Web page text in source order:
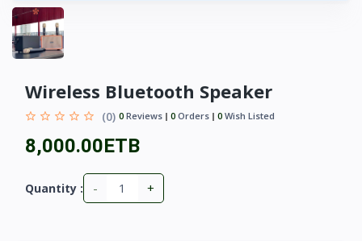
Wireless Bluetooth Speaker
(0) 0 Reviews 0 Orders 0 Wish Listed
8,000.00ETB
Quantity : - +